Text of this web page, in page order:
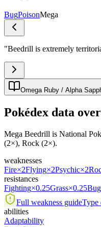
BugPoisonMega
"Beedrill is extremely
Omega Ruby / Alpha
Pokédex data
Mega Beedrill is National
(2×), Rock (2×).
weaknesses
Fire×2Flying×2Psychic×2
resistances
Fighting×0.25Grass×0.25Bug
Full weakness guideType
abilities
Adaptability